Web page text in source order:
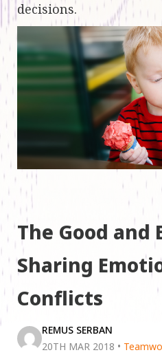
decisions.
The Good and
Sharing
Conflicts
REMUS SERBAN
20TH MAR 2018 •